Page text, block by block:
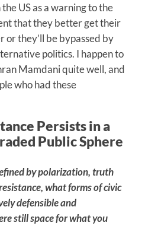
US as a warning to the
that they better get their
or they’ll be bypassed by
politics. I happen to
Mamdani quite well, and
who had these
Persists in a
Public Sphere
by polarization, truth
what forms of civic
defensible and
still space for what you